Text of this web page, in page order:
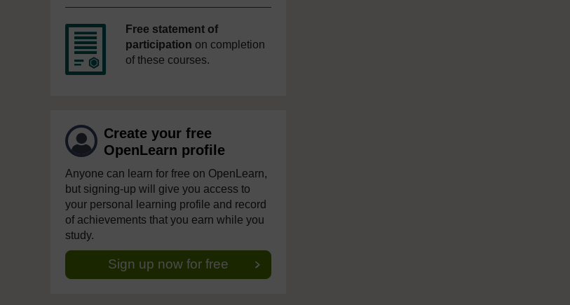
Free statement of
participation on completion
of these courses.
Create your free
OpenLearn profile
Anyone can learn for free on OpenLearn,
but signing-up will give you access to
your personal learning profile and record
of achievements that you earn while you
study.
Sign up now for free